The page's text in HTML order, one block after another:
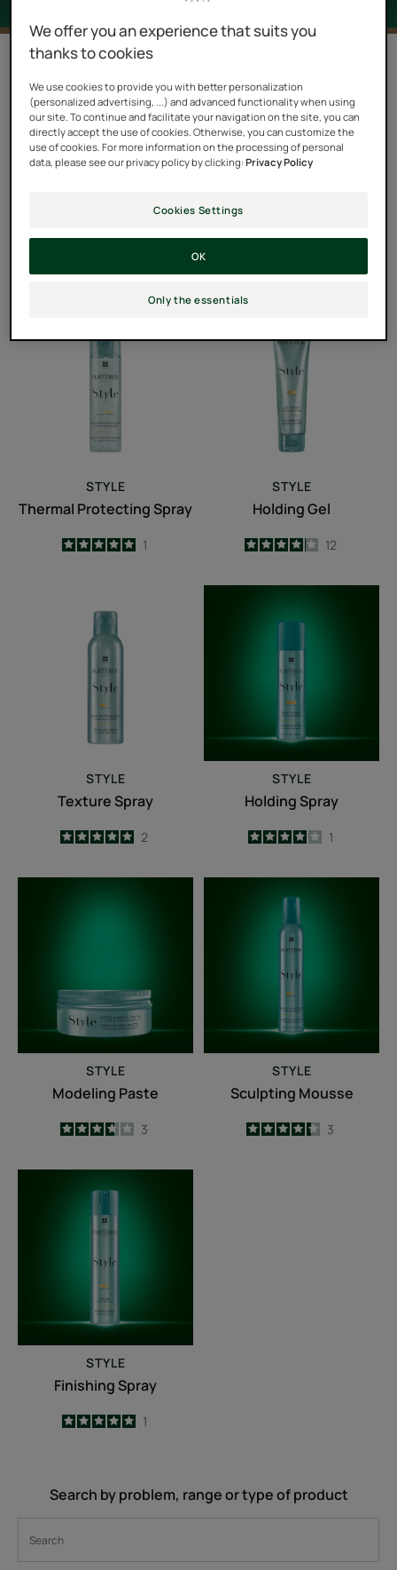
7 results "Style"
Almost half a century after the launch of its first hair
styling products, René Furterer continues to innovate
and presents STYLE, the new hair styling line that
shakes up the codes. Short, unisex, it gets rid of the
products with care formulas, silicone-free, in harmony
with the brand's organic values, to create, shape and fix
hairstyles, while protecting and enhancing the hair.
Thermal
Spray
STYLE
Thermal Protecting Spray
5/51
STYLE
Holding Gel
4.1
/5
12
Spray
STYLE
Texture Spray
5
/5
2
Spray
STYLE
Holding Spray
4/51
STYLE
Modeling Paste
3.7
/5
3
Mousse
STYLE
Sculpting Mousse
4.3
/5
3
STYLE
Finishing Spray
5/51
Search by problem, range or type of product
We offer you an experience that suits you
thanks to cookies
We use cookies to provide you with better personalization
(personalized advertising, ...) and advanced functionality when using
our site. To continue and facilitate your navigation on the site, you can
directly accept the use of cookies. Otherwise, you can customize the
use of cookies. For more information on the processing of personal
data, please see our privacy policy by clicking:Privacy Policy
Cookies Settings
Only the essentials
OK